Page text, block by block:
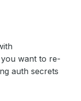
want to re-
auth secrets